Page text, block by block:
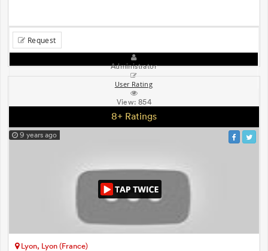
Request
Administrator
User Rating
View:854
8+ Ratings
9 years ago
Lyon, Lyon (France)